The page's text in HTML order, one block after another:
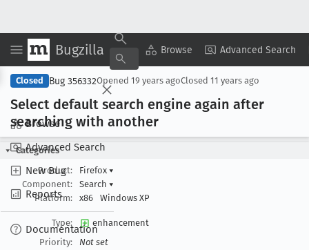
Bugzilla Browse Advanced Search
Browse
Advanced Search
New Bug
Reports
Documentation
Copy Summary ▾ View ▾
Closed Bug 356332Opened 19 years agoClosed 11 years ago
Select default search engine again after
searching with another
Categories
Product:
Firefox ▾
Component:
Search ▾
Platform:
x86 Windows XP
Type:
enhancement
Priority:
Not set